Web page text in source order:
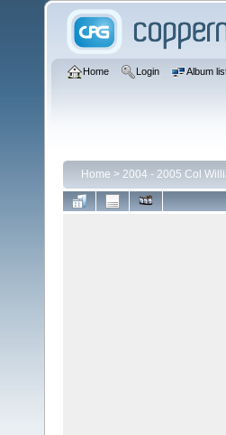
Home Login Album
Home > 2004 - 2005 Col